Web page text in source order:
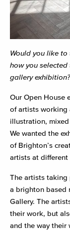
Would you like
how you
gallery exhibition?
Our Open House
of artists working
illustration,
We wanted the
of Brighton’s
artists at different
The artists taking
a brighton based
Gallery. The
their work, but
and the way their